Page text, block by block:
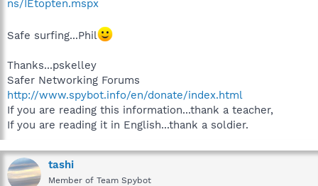
ns/IEtopten.mspx
Safe surfing...Phil
Thanks...pskelley
Safer Networking Forums
http://www.spybot.info/en/donate/index.html
If you are reading this information...thank a teacher,
If you are reading it in English...thank a soldier.
tashi
Member of Team Spybot